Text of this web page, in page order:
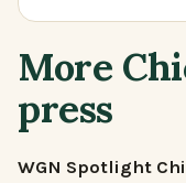
More
press
WGN Spotlight